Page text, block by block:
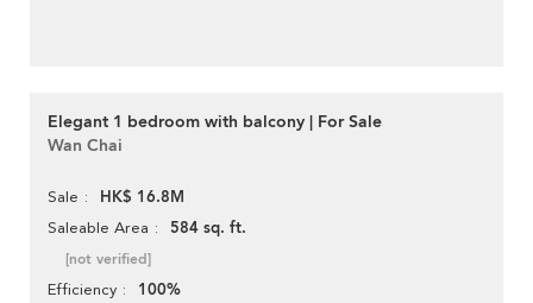
Elegant 1 bedroom with balcony | For Sale
Wan Chai
Sale HK$ 16.8M
Saleable Area 584 sq. ft.
[not verified]
Efficiency 100%